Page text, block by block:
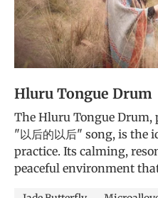
Hluru Tongue Drum
The Hluru Tongue
"以后的以后" song, is the
practice. Its calming,
peaceful environment